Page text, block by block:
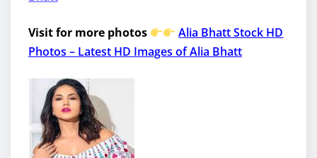
Visit for more photos
Alia Bhatt Stock HD
Photos – Latest HD Images of Alia Bhatt